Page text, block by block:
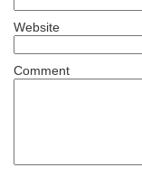
Website
Comment